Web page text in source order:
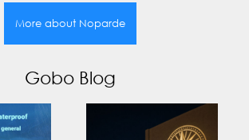
More about Noparde
Gobo Blog